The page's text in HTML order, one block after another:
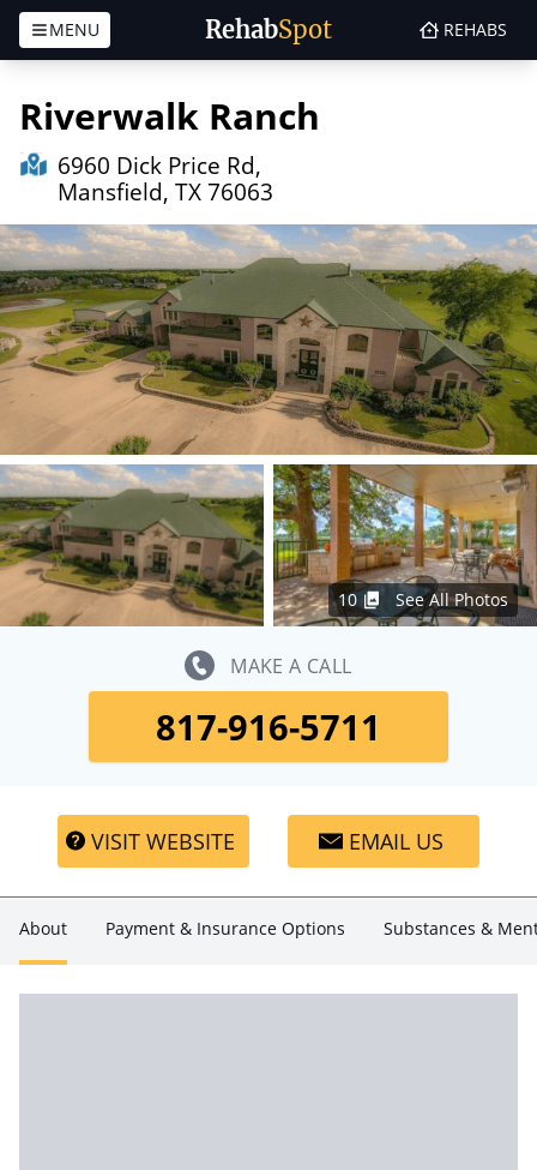
RehabSpot
MENU REHABS
Riverwalk Ranch
6960 Dick Price Rd,
Mansfield, TX 76063
10 See All Photos
MAKE A CALL
817-916-5711
VISIT WEBSITE EMAIL US
About Payment & Insurance Options Substances &